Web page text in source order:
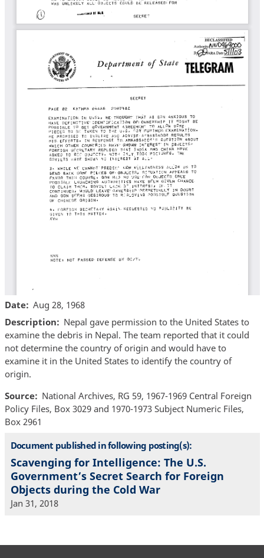
Date
Aug 28, 1968
Description
Nepal gave permission to the United States to
examine the debris in Nepal. The team reported that it could
not determine the country of origin and would have to
examine it in the United States to identify the country of
origin.
Source
National Archives, RG 59, 1967-1969 Central Foreign
Policy Files, Box 3029 and 1970-1973 Subject Numeric Files,
Box 2961
Document published in following posting(s):
Scavenging for Intelligence: The U.S.
Government’s Secret Search for Foreign
Objects during the Cold War
Jan 31, 2018